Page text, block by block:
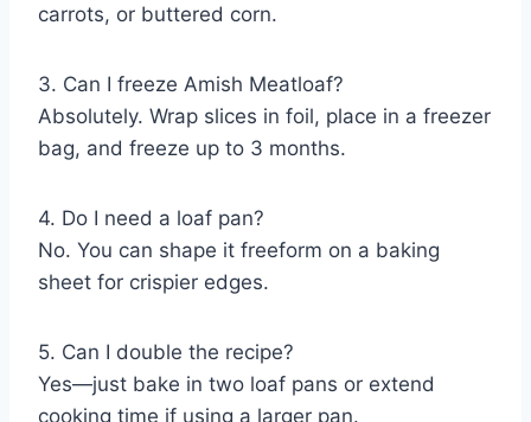
carrots, or buttered corn.
3. Can I freeze Amish Meatloaf?
Absolutely. Wrap slices in foil, place in a freezer
bag, and freeze up to 3 months.
4. Do I need a loaf pan?
No. You can shape it freeform on a baking
sheet for crispier edges.
5. Can I double the recipe?
Yes—just bake in two loaf pans or extend
cooking time if using a larger pan.